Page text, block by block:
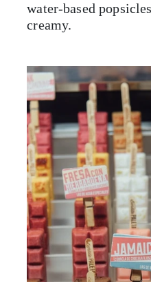
water-based
creamy.